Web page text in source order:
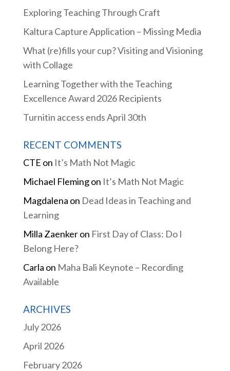
Exploring Teaching Through Craft
Kaltura Capture Application – Missing Media
What (re)fills your cup? Visiting and Visioning
with Collage
Learning Together with the Teaching
Excellence Award 2026 Recipients
Turnitin access ends April 30th
RECENT COMMENTS
CTE on It’s Math Not Magic
Michael Flemingon It’s Math Not Magic
Magdalena on Dead Ideas in Teaching and
Learning
Milla Zaenkeron First Day of Class: Do I
Belong Here?
Carla on Maha Bali Keynote – Recording
Available
ARCHIVES
July 2026
April 2026
February 2026